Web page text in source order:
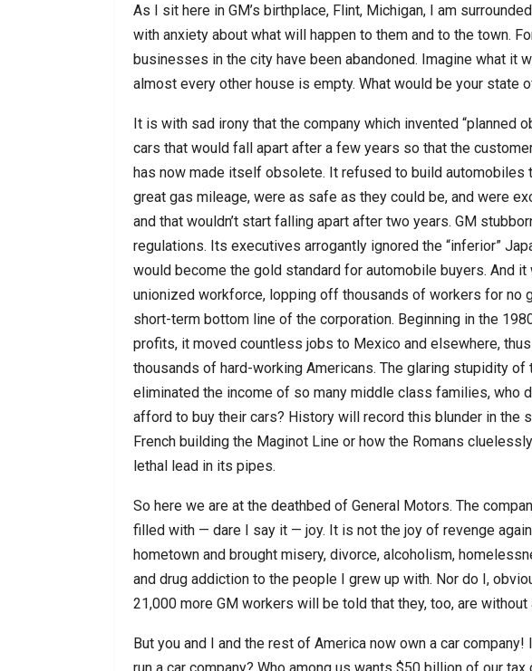
As I sit here in GM’s birthplace, Flint, Michigan, I am
with anxiety about what will happen to them and to the town.
businesses in the city have been abandoned. Imagine what it
almost every other house is empty. What would be your state
It is with sad irony that the company which invented “planned
cars that would fall apart after a few years so that the
has now made itself obsolete. It refused to build automobiles
great gas mileage, were as safe as they could be, and were
and that wouldn’t start falling apart after two years. GM
regulations. Its executives arrogantly ignored the “inferior”
would become the gold standard for automobile buyers. And
unionized workforce, lopping off thousands of workers for no
short-term bottom line of the corporation. Beginning in the
profits, it moved countless jobs to Mexico and elsewhere,
thousands of hard-working Americans. The glaring stupidity
eliminated the income of so many middle class families, who
afford to buy their cars? History will record this blunder in the
French building the Maginot Line or how the Romans
lethal lead in its pipes.
So here we are at the deathbed of General Motors. The
filled with — dare I say it — joy. It is not the joy of revenge
hometown and brought misery, divorce, alcoholism,
and drug addiction to the people I grew up with. Nor do I,
21,000 more GM workers will be told that they, too, are without
But you and I and the rest of America now own a car